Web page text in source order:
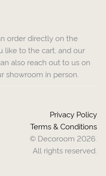
order directly on the
like to the cart, and our
also reach out to us on
showroom in person.
Privacy Policy
Terms & Conditions
© Decoroom 2026.
All rights reserved.